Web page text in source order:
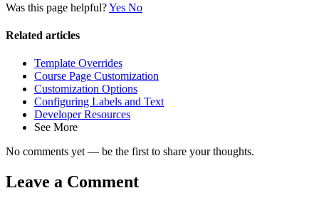
Was this page helpful?Yes No
Related articles
Template Overrides
Course Page Customization
Customization Options
Configuring Labels and Text
Developer Resources
See More
No comments yet — be the first to share your thoughts.
Leave a Comment